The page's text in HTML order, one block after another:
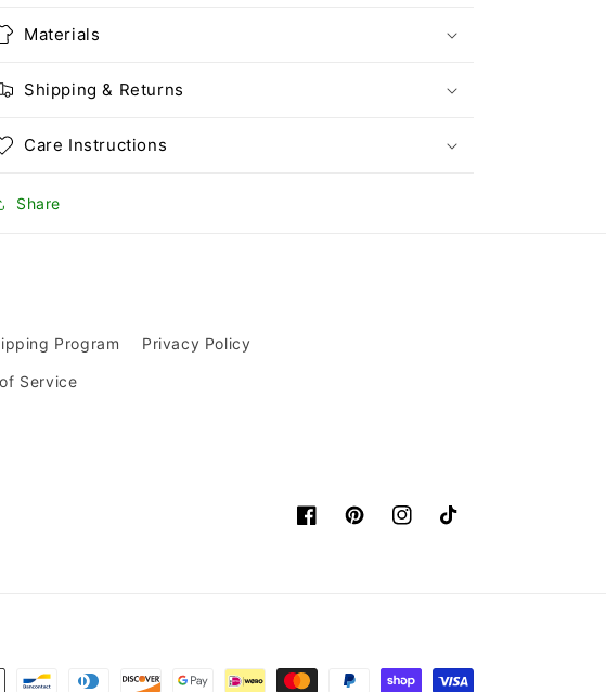
Materials
Shipping & Returns
Care Instructions
Share
Program Privacy Policy
Service
FacebookPinterestInstagramTikTok